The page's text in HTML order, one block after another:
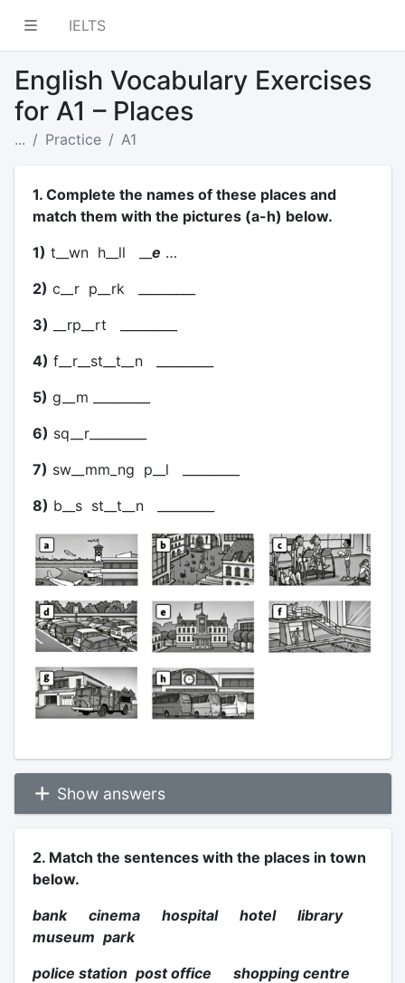
IELTS
English Vocabulary Exercises
for A1 – Places
... Practice A1
1. Complete the names of these places and
match them with the pictures (a-h) below.
1) t__wn h__ll __ e …
2) c__r p__rk _________
3) __rp__rt _________
4) f__r__st__t__n _________
5) g__m _________
6) sq__r_________
7) sw__mm_ng p__l _________
8) b__s st__t__n _________
Show answers
2. Match the sentences with the places in town
below.
bank cinema hospital hotel library
museum park
police station post office shopping centre